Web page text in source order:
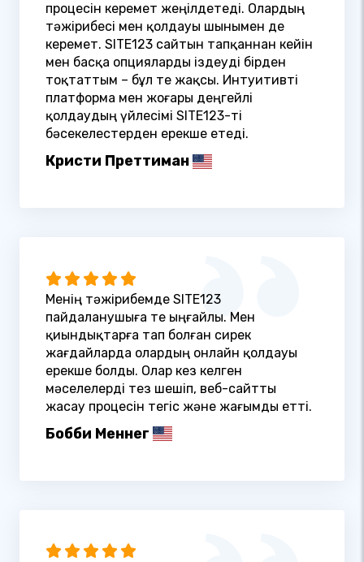
процесін керемет жеңілдетеді. Олардың
тәжірибесі мен қолдауы шынымен де
керемет. SITE123 сайтын тапқаннан кейін
мен басқа опцияларды іздеуді бірден
тоқтаттым – бұл өте жақсы. Интуитивті
платформа мен жоғары деңгейлі
қолдаудың үйлесімі SITE123-ті
бәсекелестерден ерекше етеді.
Кристи Преттиман
Менің тәжірибемде SITE123
пайдаланушыға өте ыңғайлы. Мен
қиындықтарға тап болған сирек
жағдайларда олардың онлайн қолдауы
ерекше болды. Олар кез келген
мәселелерді тез шешіп, веб-сайтты
жасау процесін тегіс және жағымды етті.
Бобби Меннег